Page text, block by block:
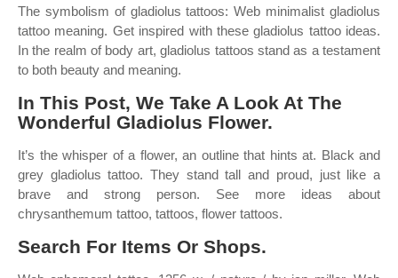
The symbolism of gladiolus tattoos: Web minimalist gladiolus
tattoo meaning. Get inspired with these gladiolus tattoo ideas.
In the realm of body art, gladiolus tattoos stand as a testament
to both beauty and meaning.
In This Post, We Take A Look At The
Wonderful Gladiolus Flower.
It’s the whisper of a flower, an outline that hints at. Black and
grey gladiolus tattoo. They stand tall and proud, just like a
brave and strong person. See more ideas about
chrysanthemum tattoo, tattoos, flower tattoos.
Search For Items Or Shops.